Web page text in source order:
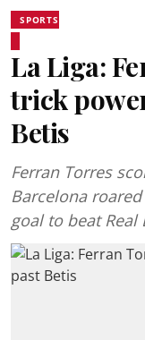
SPORTS
La Liga:
trick
Betis
Ferran Torres
Barcelona
goal to beat Real